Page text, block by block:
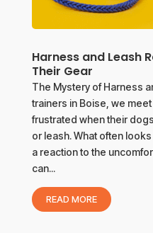
Harness and Leash
Their Gear
The Mystery of Harness
trainers in Boise, we
frustrated when their
or leash. What often
a reaction to the
can...
READ MORE